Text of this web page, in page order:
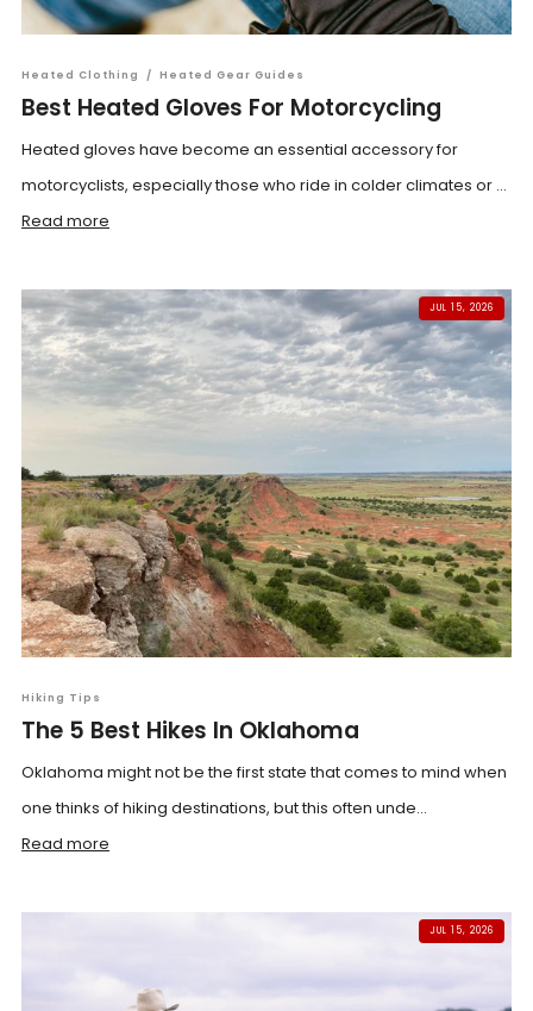
Heated Clothing / Heated Gear Guides
Best Heated Gloves For Motorcycling
Heated gloves have become an essential accessory for
motorcyclists, especially those who ride in colder climates or ...
Read more
JUL 15, 2026
Hiking Tips
The 5 Best Hikes In Oklahoma
Oklahoma might not be the first state that comes to mind when
one thinks of hiking destinations, but this often unde...
Read more
JUL 15, 2026